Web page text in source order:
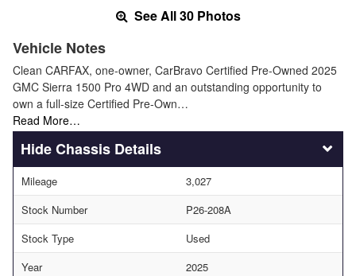
See All 30 Photos
Vehicle Notes
Clean CARFAX, one-owner, CarBravo Certified Pre-Owned 2025
GMC Sierra 1500 Pro 4WD and an outstanding opportunity to
own a full-size Certified Pre-Own…
Read More…
Chassis Details
Mileage
3,027
Stock Number
P26-208A
Stock Type
Used
Year
2025